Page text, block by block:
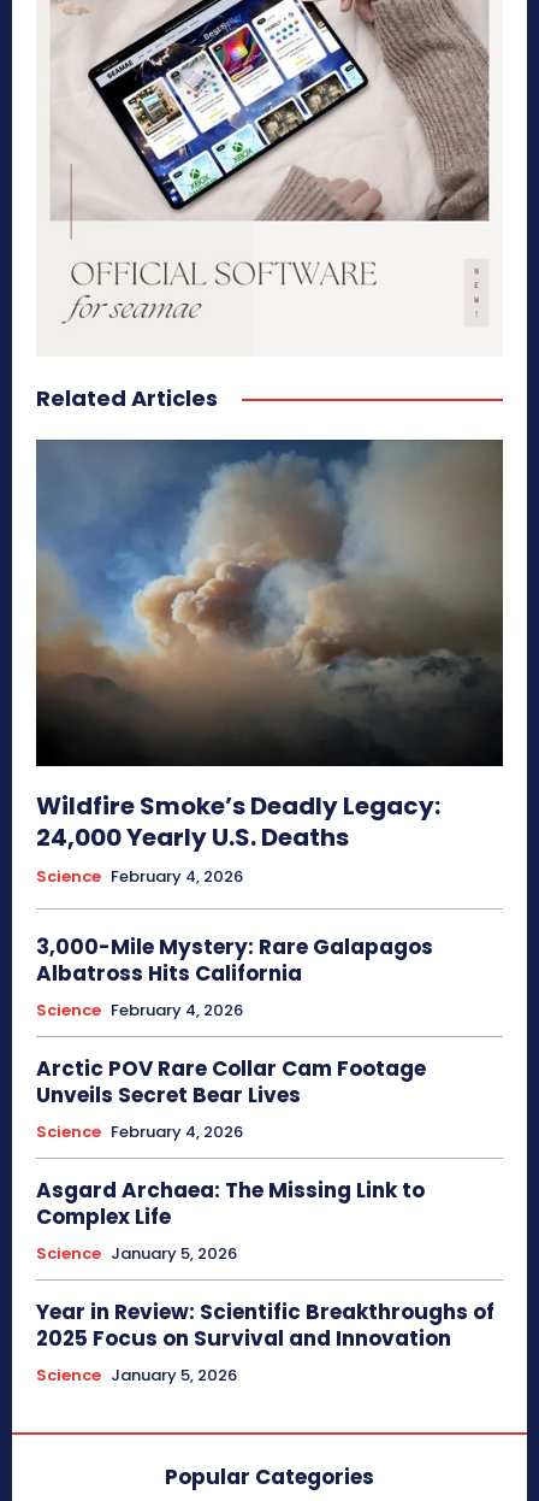
Related Articles
Wildfire Smoke’s Deadly Legacy:
24,000 Yearly U.S. Deaths
Science February 4, 2026
3,000-Mile Mystery: Rare Galapagos
Albatross Hits California
Science February 4, 2026
Arctic POV Rare Collar Cam Footage
Unveils Secret Bear Lives
Science February 4, 2026
Asgard Archaea: The Missing Link to
Complex Life
Science January 5, 2026
Year in Review: Scientific Breakthroughs of
2025 Focus on Survival and Innovation
Science January 5, 2026
Popular Categories